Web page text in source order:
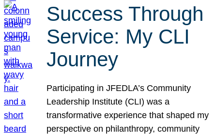
Success Through
Service: My CLI
Journey
Participating in JFEDLA’s Community
Leadership Institute (CLI) was a
transformative experience that shaped my
perspective on philanthropy, community